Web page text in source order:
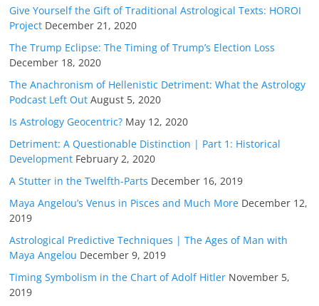
Give Yourself the Gift of Traditional Astrological Texts: HOROI
Project December 21, 2020
The Trump Eclipse: The Timing of Trump’s Election Loss
December 18, 2020
The Anachronism of Hellenistic Detriment: What the Astrology
Podcast Left Out August 5, 2020
Is Astrology Geocentric? May 12, 2020
Detriment: A Questionable Distinction | Part 1: Historical
Development February 2, 2020
A Stutter in the Twelfth-Parts December 16, 2019
Maya Angelou’s Venus in Pisces and Much More December 12,
2019
Astrological Predictive Techniques | The Ages of Man with
Maya Angelou December 9, 2019
Timing Symbolism in the Chart of Adolf Hitler November 5,
2019